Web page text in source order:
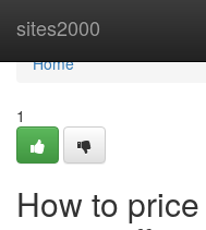
sites2000
Home
Home
1
How to